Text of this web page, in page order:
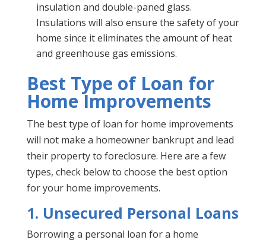
insulation and double-paned glass.
Insulations will also ensure the safety of your
home since it eliminates the amount of heat
and greenhouse gas emissions.
Best Type of Loan for
Home Improvements
The best type of loan for home improvements
will not make a homeowner bankrupt and lead
their property to foreclosure. Here are a few
types, check below to choose the best option
for your home improvements.
1. Unsecured Personal Loans
Borrowing a personal loan for a home